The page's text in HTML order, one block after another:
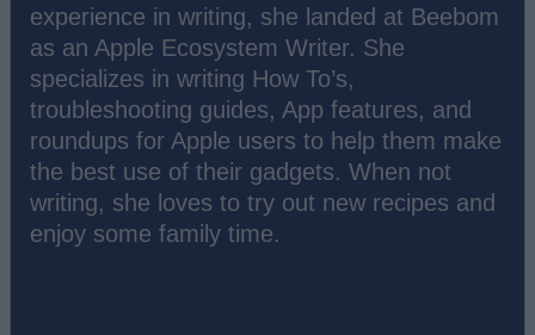
experience in writing, she landed at Beebom
as an Apple Ecosystem Writer. She
specializes in writing How To’s,
troubleshooting guides, App features, and
roundups for Apple users to help them make
the best use of their gadgets. When not
writing, she loves to try out new recipes and
enjoy some family time.